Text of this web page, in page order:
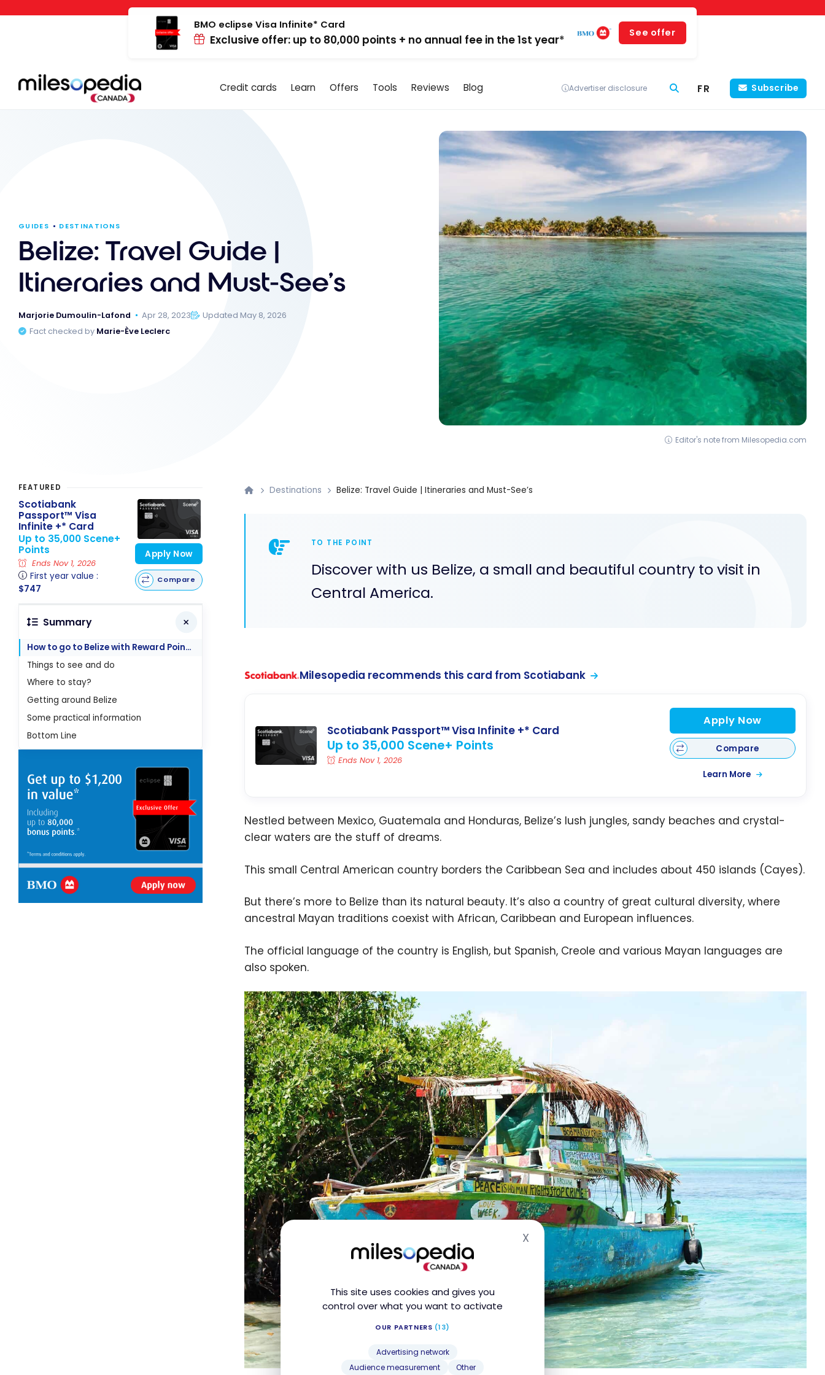
Cookies management panel
This site uses cookies and gives you
control over what you want to activate
OUR PARTNERS (13)
Advertising network
Audience measurement
Other
XHide cookie banner
BMO eclipse Visa Infinite* Card
Exclusive offer: up to 80,000 points + no annual fee in the 1st year*
See offer
Credit cards Learn Offers Tools Reviews Blog Advertiser disclosure FR Subscribe
GUIDES DESTINATIONS
Belize: Travel Guide |
Itineraries and Must-See’s
Marjorie Dumoulin-Lafond Apr 28, 2023
Updated May 8, 2026
Fact checked by Marie-Ève Leclerc
Editor's note from Milesopedia.com
Destinations Belize: Travel Guide | Itineraries and Must-See’s
TO THE POINT
Discover with us Belize, a small and beautiful country to visit in
Central America.
Milesopedia recommends this card from Scotiabank
Scotiabank Passport™ Visa Infinite +* Card
Up to 35,000 Scene+ Points
Ends Nov 1, 2026
Apply Now
Compare
Learn More
Nestled between Mexico, Guatemala and Honduras, Belize’s lush jungles, sandy beaches and crystal-
clear waters are the stuff of dreams.
This small Central American country borders the Caribbean Sea and includes about 450 islands (Cayes).
But there’s more to Belize than its natural beauty. It’s also a country of great cultural diversity, where
ancestral Mayan traditions coexist with African, Caribbean and European influences.
The official language of the country is English, but Spanish, Creole and various Mayan languages are
also spoken.
FEATURED
Scotiabank
Passport™ Visa
Infinite +* Card
Up to 35,000 Scene+
Points
Ends Nov 1, 2026
First year value :
$747
Apply Now
Compare
Summary
How to go to Belize with Reward Points
Things to see and do
Where to stay?
Getting around Belize
Some practical information
Bottom Line